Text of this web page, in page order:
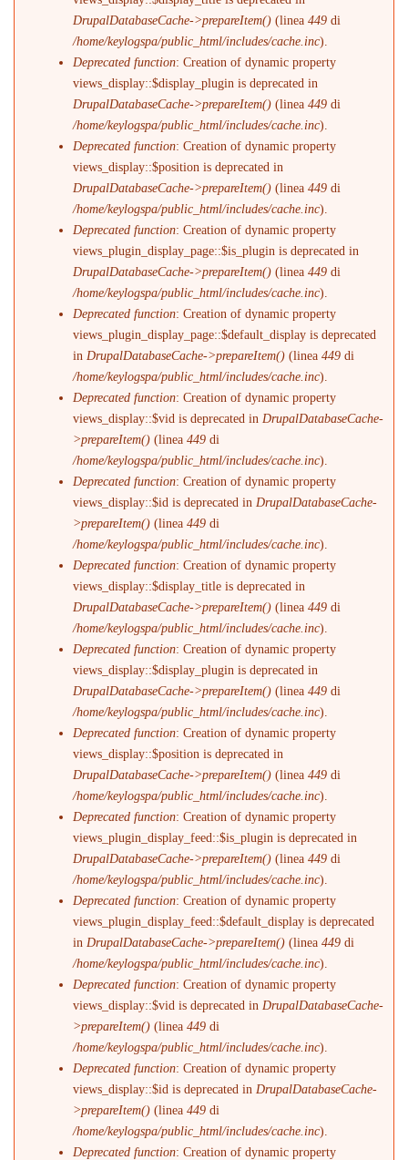
DrupalDatabaseCache->prepareItem() (linea449 di
/home/keylogspa/public_html/includes/cache.inc).
Deprecated function: Creation of dynamic property
views_display::$display_plugin is deprecated in
DrupalDatabaseCache->prepareItem() (linea449 di
/home/keylogspa/public_html/includes/cache.inc).
Deprecated function: Creation of dynamic property
views_display::$position is deprecated in
DrupalDatabaseCache->prepareItem() (linea449 di
/home/keylogspa/public_html/includes/cache.inc).
Deprecated function: Creation of dynamic property
views_plugin_display_page::$is_plugin is deprecated in
DrupalDatabaseCache->prepareItem() (linea449 di
/home/keylogspa/public_html/includes/cache.inc).
Deprecated function: Creation of dynamic property
views_plugin_display_page::$default_display is deprecated
in DrupalDatabaseCache->prepareItem() (linea449 di
/home/keylogspa/public_html/includes/cache.inc).
Deprecated function: Creation of dynamic property
views_display::$vid is deprecated in DrupalDatabaseCache-
>prepareItem() (linea449 di
/home/keylogspa/public_html/includes/cache.inc).
Deprecated function: Creation of dynamic property
views_display::$id is deprecated in DrupalDatabaseCache-
>prepareItem() (linea449 di
/home/keylogspa/public_html/includes/cache.inc).
Deprecated function: Creation of dynamic property
views_display::$display_title is deprecated in
DrupalDatabaseCache->prepareItem() (linea449 di
/home/keylogspa/public_html/includes/cache.inc).
Deprecated function: Creation of dynamic property
views_display::$display_plugin is deprecated in
DrupalDatabaseCache->prepareItem() (linea449 di
/home/keylogspa/public_html/includes/cache.inc).
Deprecated function: Creation of dynamic property
views_display::$position is deprecated in
DrupalDatabaseCache->prepareItem() (linea449 di
/home/keylogspa/public_html/includes/cache.inc).
Deprecated function: Creation of dynamic property
views_plugin_display_feed::$is_plugin is deprecated in
DrupalDatabaseCache->prepareItem() (linea449 di
/home/keylogspa/public_html/includes/cache.inc).
Deprecated function: Creation of dynamic property
views_plugin_display_feed::$default_display is deprecated
in DrupalDatabaseCache->prepareItem() (linea449 di
/home/keylogspa/public_html/includes/cache.inc).
Deprecated function: Creation of dynamic property
views_display::$vid is deprecated in DrupalDatabaseCache-
>prepareItem() (linea449 di
/home/keylogspa/public_html/includes/cache.inc).
Deprecated function: Creation of dynamic property
views_display::$id is deprecated in DrupalDatabaseCache-
>prepareItem() (linea449 di
/home/keylogspa/public_html/includes/cache.inc).
Deprecated function: Creation of dynamic property